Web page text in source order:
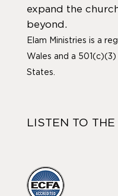
expand the
beyond.
Elam Ministries is a
Wales and a
States.
LISTEN TO